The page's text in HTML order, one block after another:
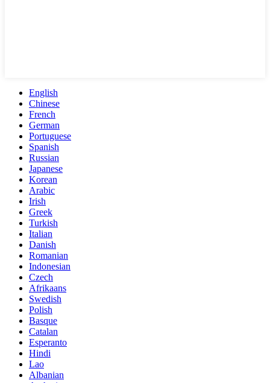
English
Chinese
French
German
Portuguese
Spanish
Russian
Japanese
Korean
Arabic
Irish
Greek
Turkish
Italian
Danish
Romanian
Indonesian
Czech
Afrikaans
Swedish
Polish
Basque
Catalan
Esperanto
Hindi
Lao
Albanian